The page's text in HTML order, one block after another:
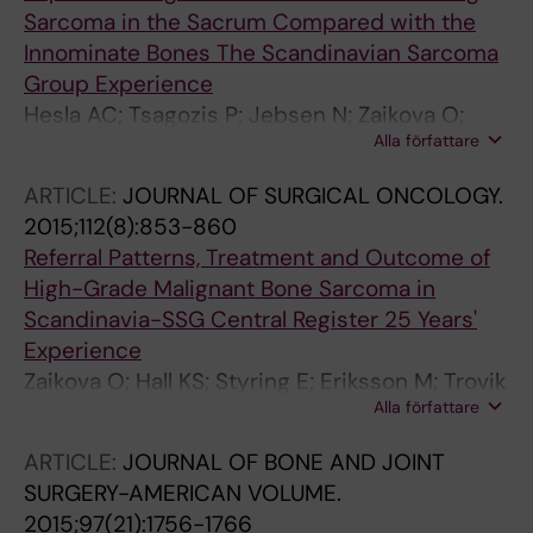
Ibanez A; Perez Munoz I; Perianayagam GR;
Petersen MM; Ploegmakers J; Pollock R; Powell
G; Pretell J; Puetzler J; Qamar F; Raja A;
Rajasekaran RB; Ramkumar D; Randall RL;
Rankin KS; Raskin KA; Rassppan K; Repsa L;
Saleemi A; Sambri A; Sar H; Scanferla R;
Schubert T; Schwarze J; Scoccianti G;
Scrimshire A; Sekita T; Shehadeh A; Shoaib A;
Shreemal B; Shumelinsky F; Siegel G; Silveri C;
Silverwood R; Sinnaeve F; Sison J; Slade A;
Smolle MA; Snyman F; Sommerville S; Sood S;
Spiguel A; St-Yves H; Staals EL; Stacchiotti S;
Sullivan M; Sys G; Szostakowski B; Tamburini A;
Taniguchi Y; Temple T; Theil C; Thorkildsen J;
Tibbo M; Tillman R; Toda Y; Tootsi K; Torner
Sarcoma in the Sacrum Compared with the
Innominate Bones The Scandinavian Sarcoma
Group Experience
Hesla AC; Tsagozis P; Jebsen N; Zaikova O;
Alla författare
ARTICLE: JOURNAL OF SURGICAL ONCOLOGY.
2015;112(8):853-860
Referral Patterns, Treatment and Outcome of
High-Grade Malignant Bone Sarcoma in
Scandinavia-SSG Central Register 25 Years'
Experience
Zaikova O; Hall KS; Styring E; Eriksson M; Trovik
CS; Bergh P; Bjerkehagen B; Skorpil M;Alla författare
ARTICLE: JOURNAL OF BONE AND JOINT
SURGERY-AMERICAN VOLUME.
2015;97(21):1756-1766